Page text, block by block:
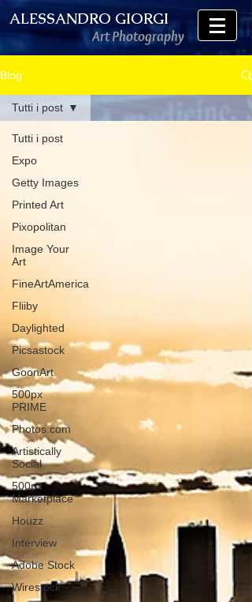
ALESSANDRO GIORGI
Art Photography
Blog
Tutti i post
Expo
Getty Images
Printed Art
Pixopolitan
Image Your
Art
FineArtAmerica
Fliiby
Daylighted
Picsastock
GoonArt
500px
PRIME
Photos.com
Artistically
Social
500px
Marketplace
Houzz
Interview
Adobe Stock
Wirestock
Tutti i post